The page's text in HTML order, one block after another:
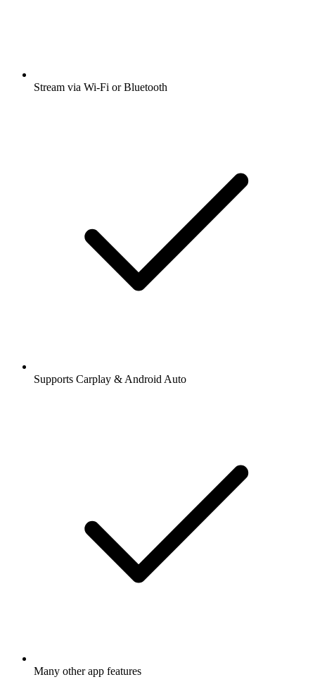
Stream via Wi-Fi or Bluetooth
Supports Carplay & Android Auto
Many other app features